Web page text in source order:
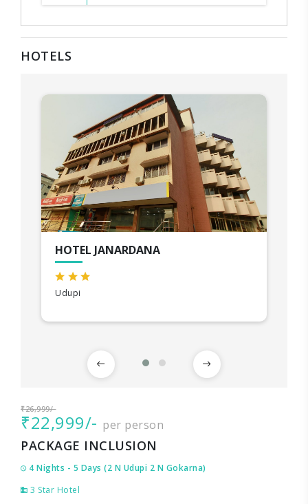
HOTELS
HOTEL JANARDANA
Udupi
₹26,999/-
₹22,999/- per person
PACKAGE INCLUSION
4 Nights - 5 Days (2 N Udupi 2 N Gokarna)
3 Star Hotel